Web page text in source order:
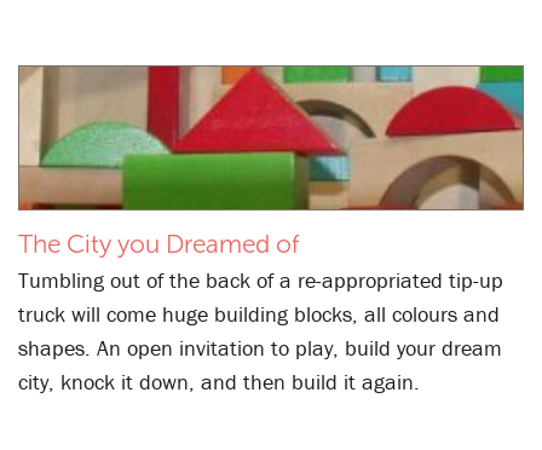
The City you Dreamed of
Tumbling out of the back of a re-appropriated tip-up
truck will come huge building blocks, all colours and
shapes. An open invitation to play, build your dream
city, knock it down, and then build it again.